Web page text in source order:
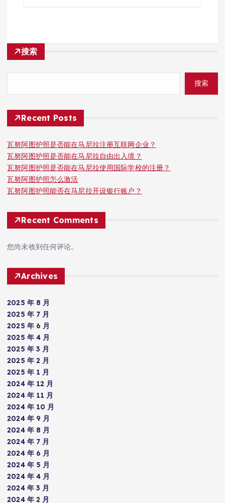
搜索
搜索
Recent Posts
瓦努阿图护照是否能在马尼拉注册互联网企业？
瓦努阿图护照是否能在马尼拉自由出入境？
瓦努阿图护照是否能在马尼拉使用国际学校的注册？
瓦努阿图护照怎么激活
瓦努阿图护照能否在马尼拉开设银行账户？
Recent Comments
您尚未收到任何评论。
Archives
2025 年 8 月
2025 年 7 月
2025 年 6 月
2025 年 4 月
2025 年 3 月
2025 年 2 月
2025 年 1 月
2024 年 12 月
2024 年 11 月
2024 年 10 月
2024 年 9 月
2024 年 8 月
2024 年 7 月
2024 年 6 月
2024 年 5 月
2024 年 4 月
2024 年 3 月
2024 年 2 月